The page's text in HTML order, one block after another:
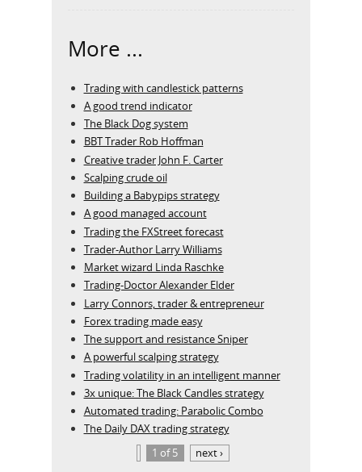
More ...
Trading with candlestick patterns
A good trend indicator
The Black Dog system
BBT Trader Rob Hoffman
Creative trader John F. Carter
Scalping crude oil
Building a Babypips strategy
A good managed account
Trading the FXStreet forecast
Trader-Author Larry Williams
Market wizard Linda Raschke
Trading-Doctor Alexander Elder
Larry Connors, trader & entrepreneur
Forex trading made easy
The support and resistance Sniper
A powerful scalping strategy
Trading volatility in an intelligent manner
3x unique: The Black Candles strategy
Automated trading: Parabolic Combo
The Daily DAX trading strategy
1 of 5
next ›